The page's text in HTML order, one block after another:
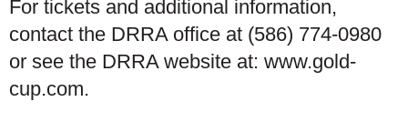
For tickets and additional information,
contact the DRRA office at (586) 774-0980
or see the DRRA website at: www.gold-
cup.com.